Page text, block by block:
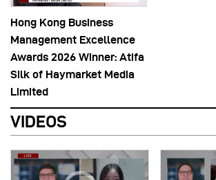
Hong Kong Business
Management Excellence
Awards 2026 Winner: Atifa
Silk of Haymarket Media
Limited
VIDEOS